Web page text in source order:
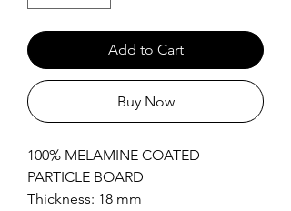
Add to Cart
Buy Now
100% MELAMINE COATED
PARTICLE BOARD
Thickness: 18 mm